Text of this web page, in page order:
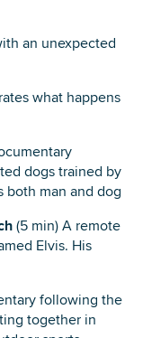
an unexpected
what happens
dogs trained by
both man and dog
(5 min) A remote
Elvis. His
following the
together in